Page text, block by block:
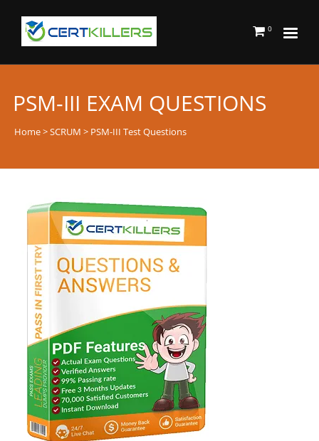
0
PSM-III EXAM QUESTIONS
Home>SCRUM > PSM-III Test Questions